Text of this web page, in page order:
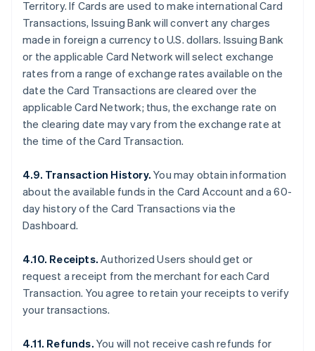
Territory. If Cards are used to make international Card
Transactions, Issuing Bank will convert any charges
made in foreign a currency to U.S. dollars. Issuing Bank
or the applicable Card Network will select exchange
rates from a range of exchange rates available on the
date the Card Transactions are cleared over the
applicable Card Network; thus, the exchange rate on
the clearing date may vary from the exchange rate at
the time of the Card Transaction.
4.9. Transaction History.You may obtain information
about the available funds in the Card Account and a 60-
day history of the Card Transactions via the
Dashboard.
4.10. Receipts.Authorized Users should get or
request a receipt from the merchant for each Card
Transaction. You agree to retain your receipts to verify
your transactions.
4.11. Refunds. You will not receive cash refunds for